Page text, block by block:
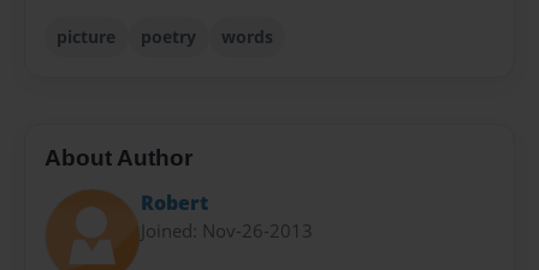
picture poetry words
About Author
Robert
Joined: Nov-26-2013